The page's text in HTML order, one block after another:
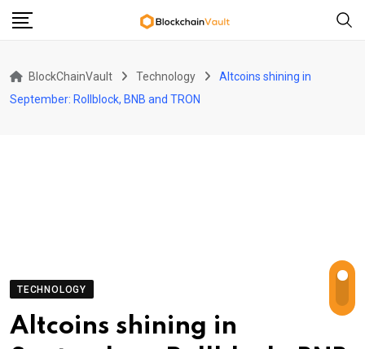
Skip
BlockChainVault Technology
Altcoins shining in
September: Rollblock, BNB and TRON
TECHNOLOGY
Altcoins shining in